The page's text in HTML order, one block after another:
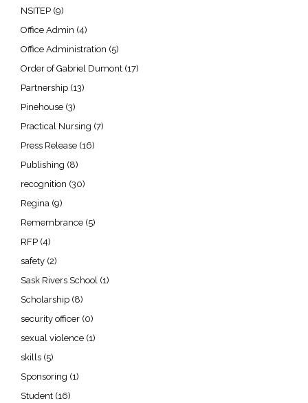
NSITEP (9)
Office Admin (4)
Office Administration (5)
Order of Gabriel Dumont (17)
Partnership (13)
Pinehouse (3)
Practical Nursing (7)
Press Release (16)
Publishing (8)
recognition (30)
Regina (9)
Remembrance (5)
RFP (4)
safety (2)
Sask Rivers School (1)
Scholarship (8)
security officer (0)
sexual violence (1)
skills (5)
Sponsoring (1)
Student (16)